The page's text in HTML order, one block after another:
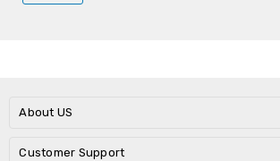
About US
Customer Support